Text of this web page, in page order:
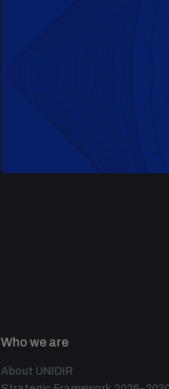
Who we are
About UNIDIR